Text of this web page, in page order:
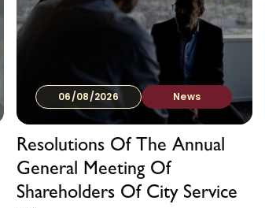
06/08/2026 News
Resolutions Of The Annual
General Meeting Of
Shareholders Of City Service